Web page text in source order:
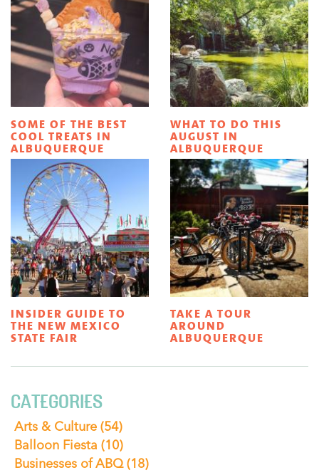
SOME OF THE BEST
COOL TREATS IN
ALBUQUERQUE
WHAT TO DO THIS
AUGUST IN
ALBUQUERQUE
INSIDER GUIDE TO
THE NEW MEXICO
STATE FAIR
TAKE A TOUR
AROUND
ALBUQUERQUE
CATEGORIES
Arts & Culture (54)
Balloon Fiesta (10)
Businesses of ABQ(18)